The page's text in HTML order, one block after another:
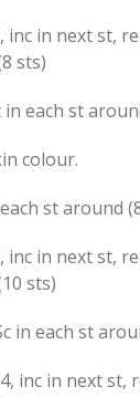
inc in next st,
sts)
in each st
colour.
st around
inc in next st,
sts)
in each st
4, inc in next